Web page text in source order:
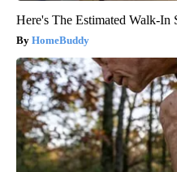
Here's The Estimated Walk-In
HomeBuddy